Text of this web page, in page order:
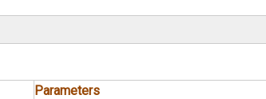
Parameters